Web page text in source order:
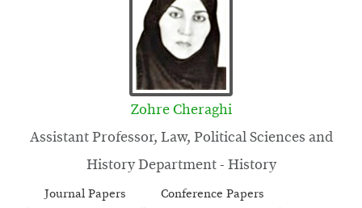
Zohre Cheraghi
Assistant Professor, Law, Political Sciences and
History Department - History
Journal Papers Conference Papers